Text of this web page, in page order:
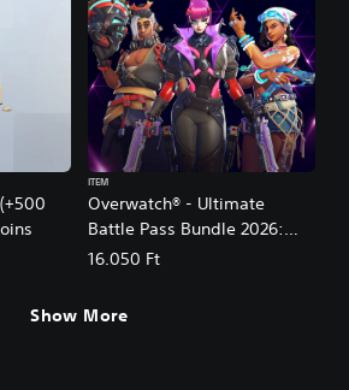
Overwatch® - Ultimate
Battle Pass Bundle 2026:
Season 3
ITEM
16.050 Ft
Show More